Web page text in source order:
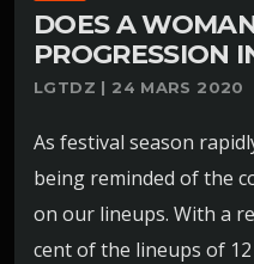
DOES A
PROGRESSION
LGTDZ | 24 MARS 2020
As festival season
being reminded of the
on our lineups. With a
cent of the lineups of